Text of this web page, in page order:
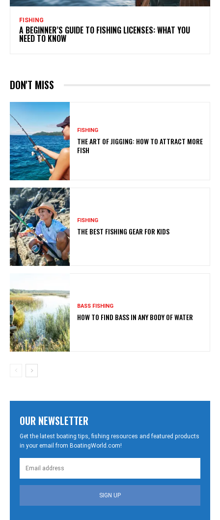
FISHING
A BEGINNER’S GUIDE TO FISHING LICENSES: WHAT YOU
NEED TO KNOW
DON'T MISS
FISHING
THE ART OF JIGGING: HOW TO ATTRACT MORE
FISH
FISHING
THE BEST FISHING GEAR FOR KIDS
BASS FISHING
HOW TO FIND BASS IN ANY BODY OF WATER
OUR NEWSLETTER
Get the latest boating tips, fishing resources and featured products
in your email from BoatingWorld.com!
SIGN UP